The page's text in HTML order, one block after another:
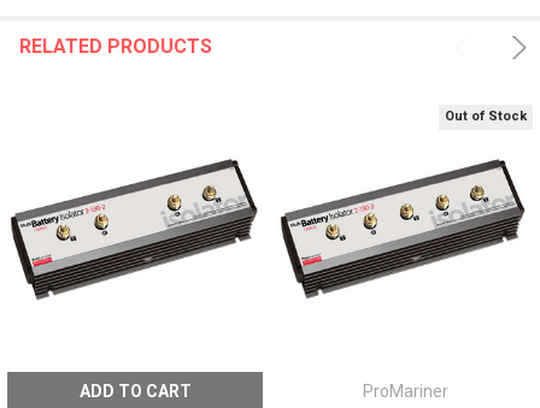
RELATED PRODUCTS
ADD TO CART
Out of Stock
ProMariner